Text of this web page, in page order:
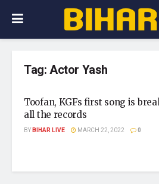
Tag:Actor Yash
Toofan, KGFs first song is
all the records
BYBIHAR LIVE MARCH 22, 2022 0